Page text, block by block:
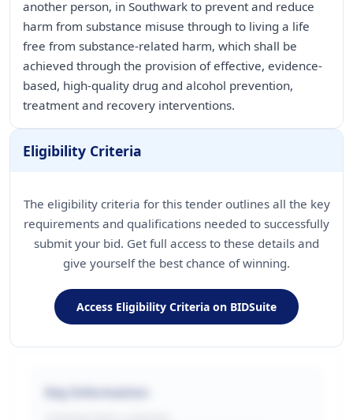
another person, in Southwark to prevent and reduce
harm from substance misuse through to living a life
free from substance-related harm, which shall be
achieved through the provision of effective, evidence-
based, high-quality drug and alcohol prevention,
treatment and recovery interventions.
Eligibility Criteria
The eligibility criteria for this tender outlines all the key
requirements and qualifications needed to successfully
submit your bid. Get full access to these details and
give yourself the best chance of winning.
Access Eligibility Criteria on BIDSuite
Key Information